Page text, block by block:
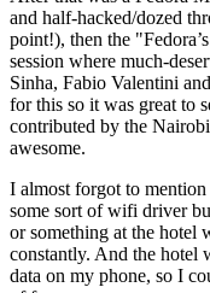
and half-hacked/dozed
point!), then the
session where much-
Sinha, Fabio Valentini
for this so it was great to
contributed by the
awesome.
I almost forgot to
some sort of wifi driver
or something at the hotel
constantly. And the
data on my phone, so I